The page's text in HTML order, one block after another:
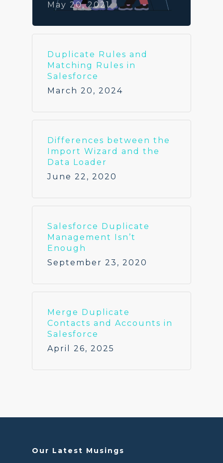
May 20, 2021
Duplicate Rules and
Matching Rules in
Salesforce
March 20, 2024
Differences between the
Import Wizard and the
Data Loader
June 22, 2020
Salesforce Duplicate
Management Isn’t
Enough
September 23, 2020
Merge Duplicate
Contacts and Accounts in
Salesforce
April 26, 2025
Our Latest Musings